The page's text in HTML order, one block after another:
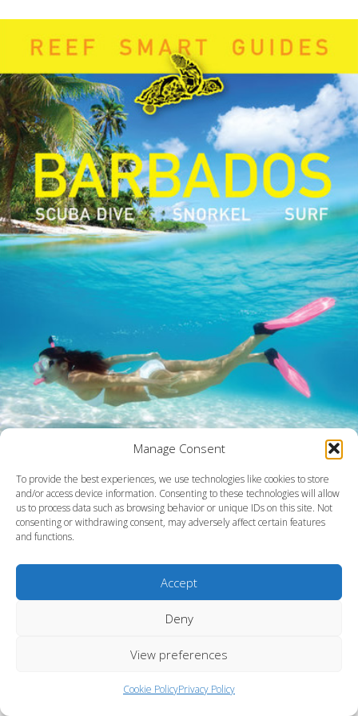
Manage Consent
To provide the best experiences, we use technologies like cookies to store
and/or access device information. Consenting to these technologies will allow
us to process data such as browsing behavior or unique IDs on this site. Not
consenting or withdrawing consent, may adversely affect certain features
and functions.
Accept
Deny
View preferences
Cookie PolicyPrivacy Policy